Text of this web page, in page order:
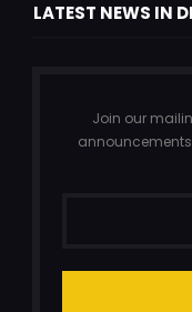
LATEST NEWS IN
Join our